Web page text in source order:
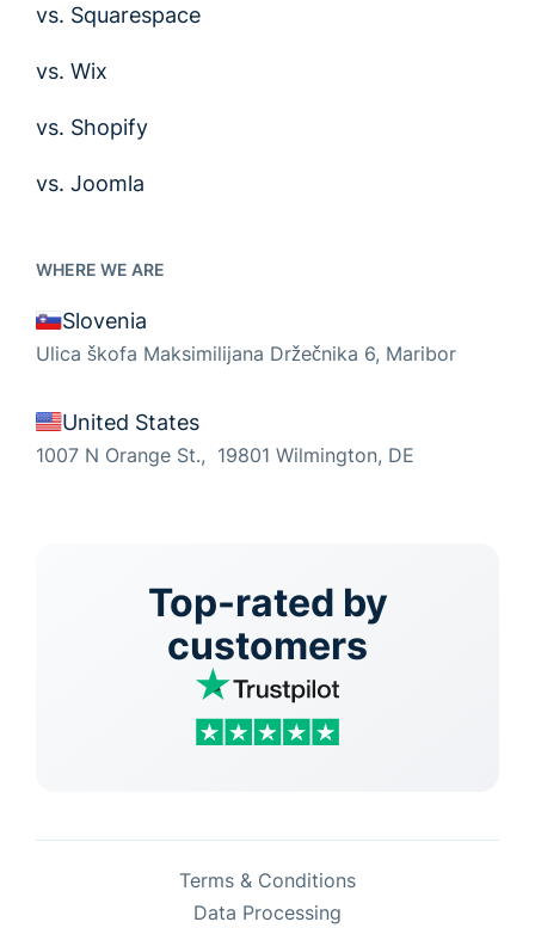
WHERE WE ARE
Slovenia
Ulica škofa Maksimilijana Držečnika 6, Maribor
United States
1007 N Orange St., 19801 Wilmington, DE
vs. Squarespace
vs. Wix
vs. Shopify
vs. Joomla
Top-rated by
customers
Terms & Conditions
Data Processing